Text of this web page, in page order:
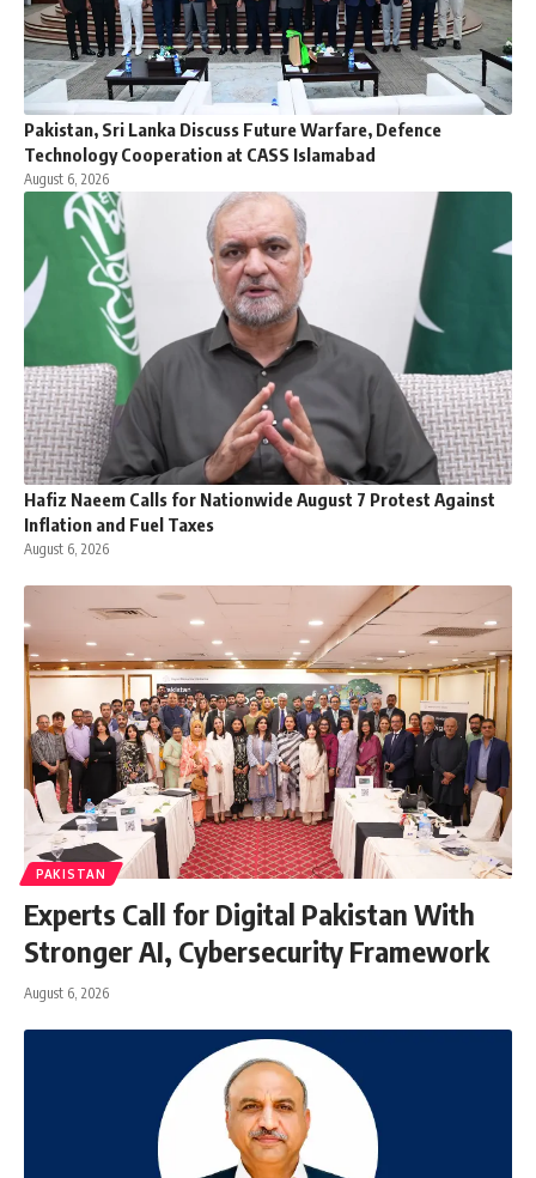
Pakistan, Sri Lanka Discuss Future Warfare, Defence
Technology Cooperation at CASS Islamabad
August 6, 2026
Hafiz Naeem Calls for Nationwide August 7 Protest Against
Inflation and Fuel Taxes
August 6, 2026
PAKISTAN
Experts Call for Digital Pakistan With
Stronger AI, Cybersecurity Framework
August 6, 2026